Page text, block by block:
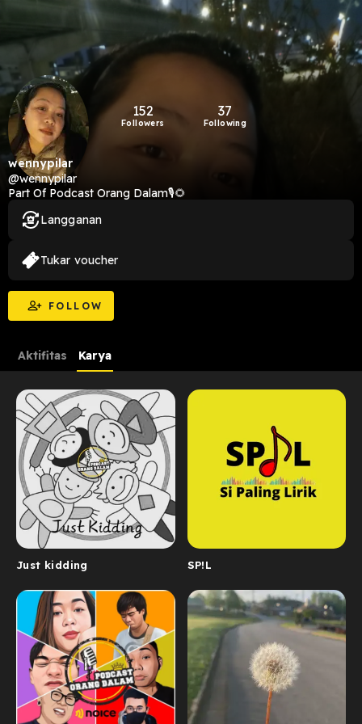
152
Followers
37
Following
wennypilar
@wennypilar
Part Of Podcast Orang Dalam🎙️🌻
FOLLOW
Langganan
Tukar voucher
Aktifitas Karya
Just kidding SP!L